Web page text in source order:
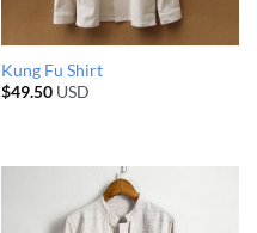
Kung Fu Shirt
$49.50USD